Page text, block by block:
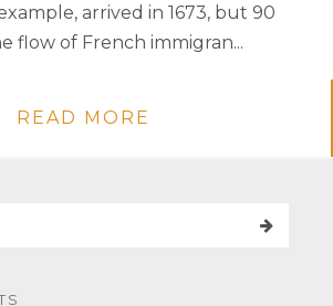
arrived in 1673, but 90
flow of French immigran...
READ MORE